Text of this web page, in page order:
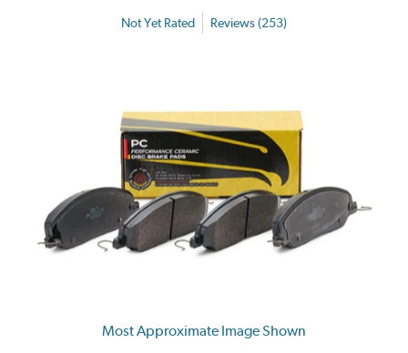
Not Yet Rated Reviews (253)
Most Approximate Image Shown